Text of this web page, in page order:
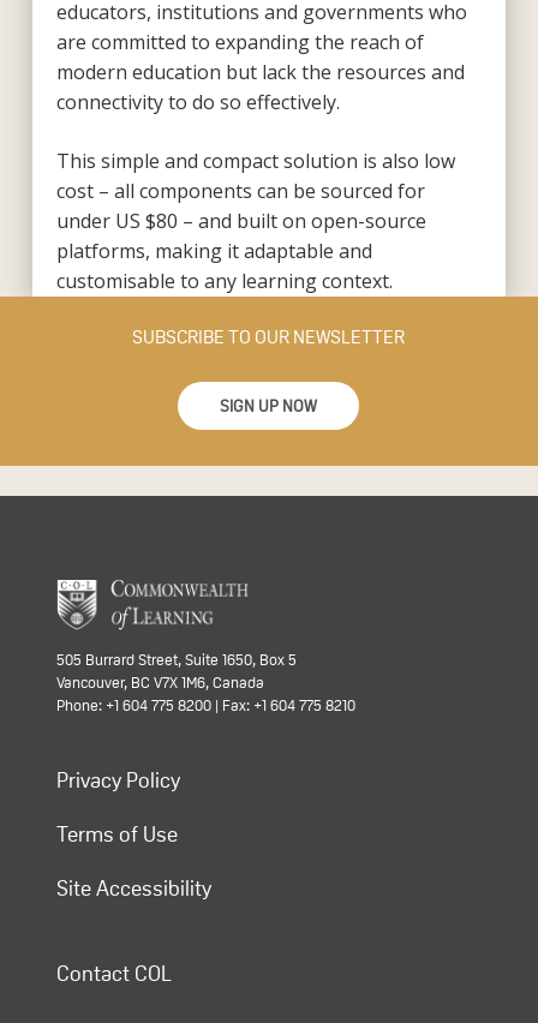
educators, institutions and governments who
are committed to expanding the reach of
modern education but lack the resources and
connectivity to do so effectively.
This simple and compact solution is also low
cost – all components can be sourced for
under US $80 – and built on open-source
platforms, making it adaptable and
customisable to any learning context.
SUBSCRIBE TO OUR NEWSLETTER
SIGN UP NOW
505 Burrard Street, Suite 1650, Box 5
Vancouver, BC V7X 1M6, Canada
Phone: +1 604 775 8200 | Fax: +1 604 775 8210
Privacy Policy
Terms of Use
Site Accessibility
Contact COL